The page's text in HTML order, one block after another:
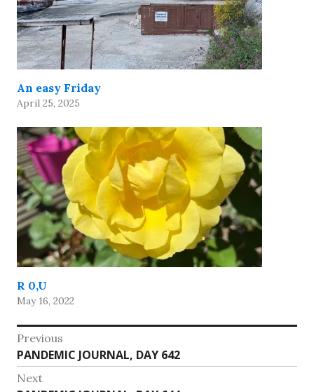
An easy Friday
April 25, 2025
R 0,U
May 16, 2022
Post
navigation
Previous
Previous
post:
PANDEMIC JOURNAL, DAY 642
Next